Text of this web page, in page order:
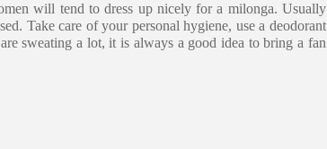
will tend to dress up nicely for a milonga. Usually
Take care of your personal hygiene, use a deodorant
sweating a lot, it is always a good idea to bring a fan